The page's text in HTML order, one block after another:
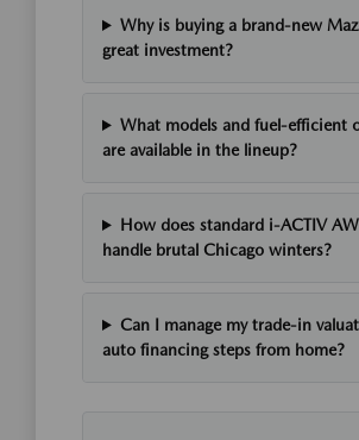
Why is buying a brand-new
great investment?
What models and fuel-efficient
are available in the lineup?
How does standard i-ACTIV
handle brutal Chicago winters?
Can I manage my trade-in
auto financing steps from home?